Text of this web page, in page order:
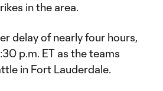
in the area.
delay of nearly four hours,
p.m. ET as the teams
in Fort Lauderdale.